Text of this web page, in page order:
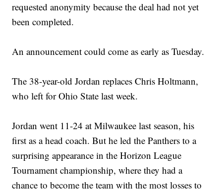
requested anonymity because the deal had not yet
been completed.
An announcement could come as early as Tuesday.
The 38-year-old Jordan replaces Chris Holtmann,
who left for Ohio State last week.
Jordan went 11-24 at Milwaukee last season, his
first as a head coach. But he led the Panthers to a
surprising appearance in the Horizon League
Tournament championship, where they had a
chance to become the team with the most losses to